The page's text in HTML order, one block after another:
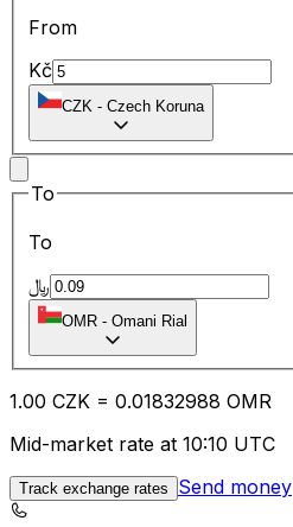
From
Kč
CZK - Czech Koruna
To
To
﷼
OMR - Omani Rial
1.00 CZK = 0.01832988 OMR
Mid-market rate at 10:10 UTC
Track exchange rates Send money